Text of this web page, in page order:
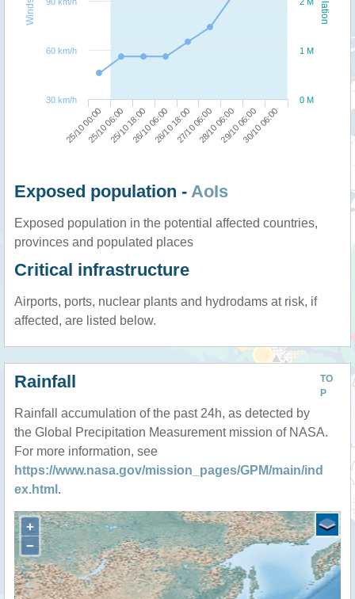
25/10 00:0025/10 06:0025/10 18:0026/10 06:0026/10 18:0027/10 06:0028/10 06:0029/10 06:0030/10 06:00
0 M
1 M
30 km/h
60 km/h
Exposed population - AoIs
Exposed population in the potential affected countries,
provinces and populated places
Critical infrastructure
Airports, ports, nuclear plants and hydrodams at risk, if
affected, are listed below.
TO
P
Rainfall
Rainfall accumulation of the past 24h, as detected by
the Global Precipitation Measurement mission of NASA.
For more information, see
https://www.nasa.gov/mission_pages/GPM/main/ind
ex.html .
+
−